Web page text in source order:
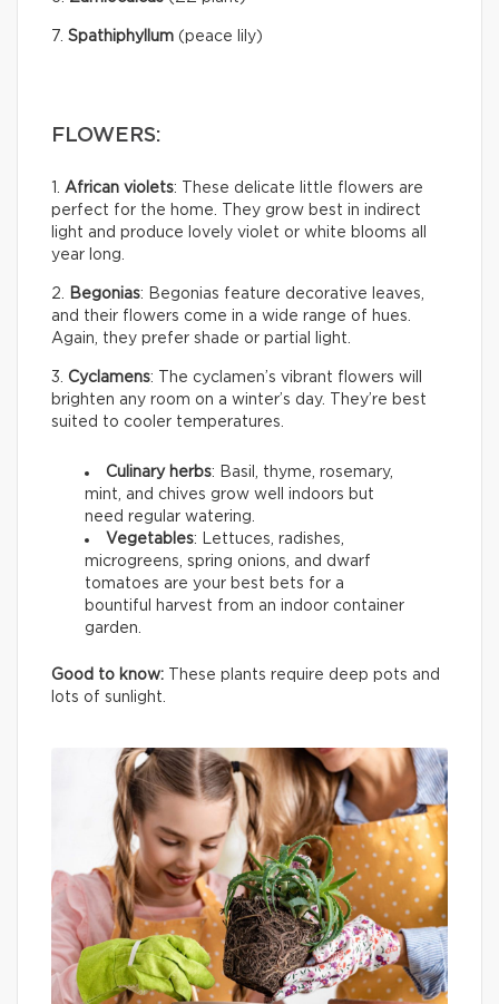
7. Spathiphyllum (peace lily)
FLOWERS:
1. African violets: These delicate little flowers are
perfect for the home. They grow best in indirect
light and produce lovely violet or white blooms all
year long.
2. Begonias: Begonias feature decorative leaves,
and their flowers come in a wide range of hues.
Again, they prefer shade or partial light.
3. Cyclamens: The cyclamen’s vibrant flowers will
brighten any room on a winter’s day. They’re best
suited to cooler temperatures.
Culinary herbs: Basil, thyme, rosemary,
mint, and chives grow well indoors but
need regular watering.
Vegetables: Lettuces, radishes,
microgreens, spring onions, and dwarf
tomatoes are your best bets for a
bountiful harvest from an indoor container
garden.
Good to know: These plants require deep pots and
lots of sunlight.